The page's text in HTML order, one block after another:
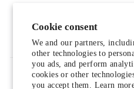
Cookie consent
We and our partners,
other technologies to
you ads, and perform
cookies or other
you accept them. Learn
SIGN UP